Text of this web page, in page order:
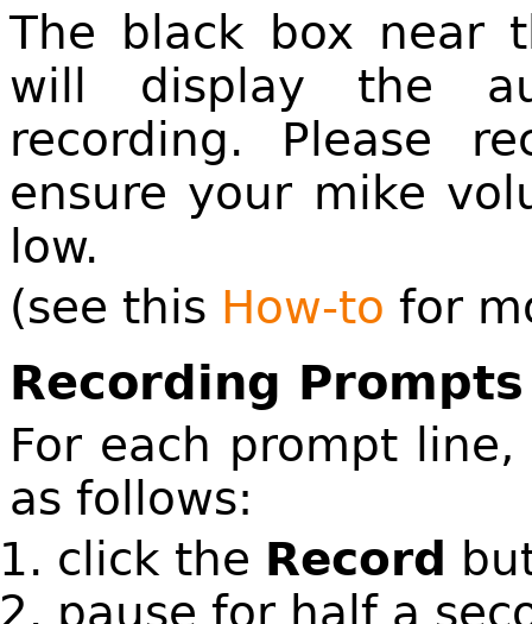
The black box near
will display the
recording. Please
ensure your mike
low.
(see this How-to for
Recording
For each prompt
as follows:
click the Record
pause for half a